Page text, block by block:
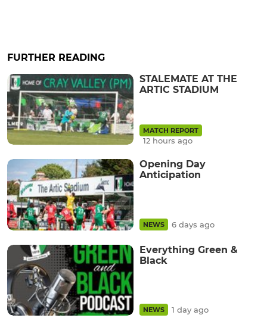
FURTHER READING
STALEMATE AT THE
ARTIC STADIUM
MATCH REPORT
12 hours ago
Opening Day
Anticipation
NEWS 6 days ago
Everything Green &
Black
NEWS 1 day ago